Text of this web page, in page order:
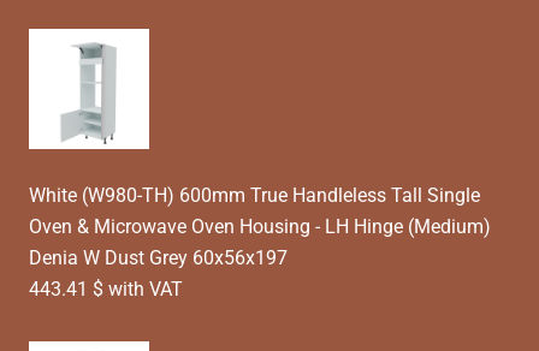
White (W980-TH) 600mm True Handleless Tall Single
Oven & Microwave Oven Housing - LH Hinge (Medium)
Denia W Dust Grey 60x56x197
443.41 $ with VAT